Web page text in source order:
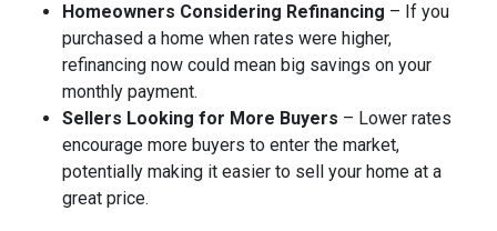
Homeowners Considering Refinancing – If you
purchased a home when rates were higher,
refinancing now could mean big savings on your
monthly payment.
Sellers Looking for More Buyers – Lower rates
encourage more buyers to enter the market,
potentially making it easier to sell your home at a
great price.